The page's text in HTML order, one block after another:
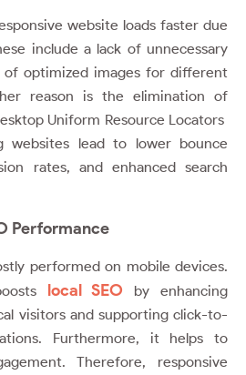
website loads faster due
include a lack of unnecessary
of optimized images for different
reason is the elimination of
Uniform Resource Locators
websites lead to lower bounce
rates, and enhanced search
Performance
performed on mobile devices.
local SEO by enhancing
visitors and supporting click-to-
Furthermore, it helps to
Therefore, responsive